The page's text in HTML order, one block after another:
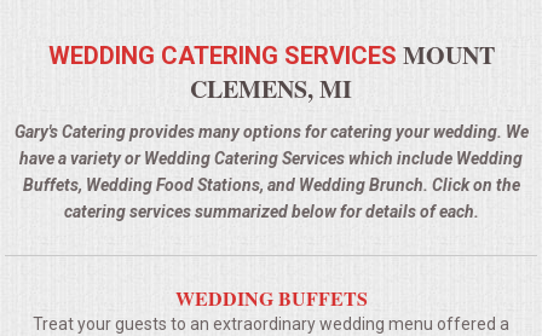
SUMMER WEDDING BBQS
SUMMER ENTERTAINING
WEDDING CATERING SERVICES MOUNT
CLEMENS, MI
Gary's Catering provides many options for catering your wedding. We
have a variety or Wedding Catering Services which include Wedding
Buffets, Wedding Food Stations, and Wedding Brunch. Click on the
catering services summarized below for details of each.
WEDDING BUFFETS
Treat your guests to an extraordinary wedding menu offered a